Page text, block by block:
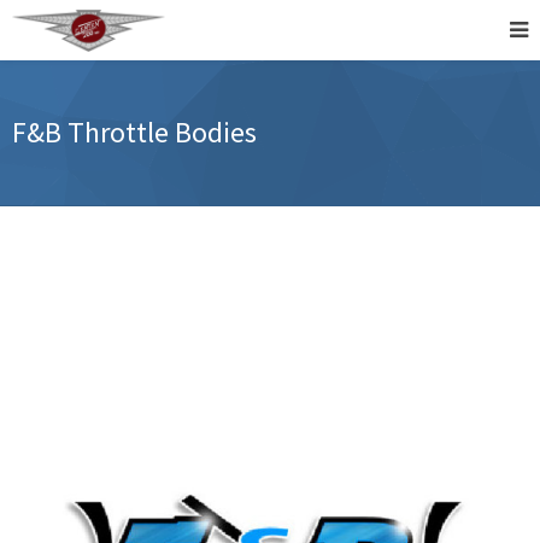
F&B Throttle Bodies